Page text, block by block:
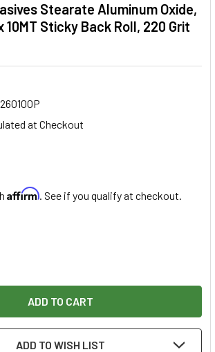
Stearate Aluminum Oxide,
Sticky Back Roll, 220 Grit
at Checkout
Affirm. See if you qualify at checkout.
OF KLINGSPOR ABRASIVES
QUANTITY OF KLINGSPOR
ADD TO WISH LIST